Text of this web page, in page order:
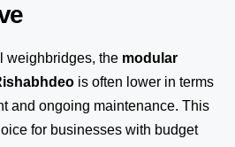
weighbridges, the modular
is often lower in terms
and ongoing maintenance. This
for businesses with budget